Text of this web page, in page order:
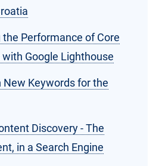
Performance of Core
Google Lighthouse
New Keywords for the
Discovery - The
in a Search Engine